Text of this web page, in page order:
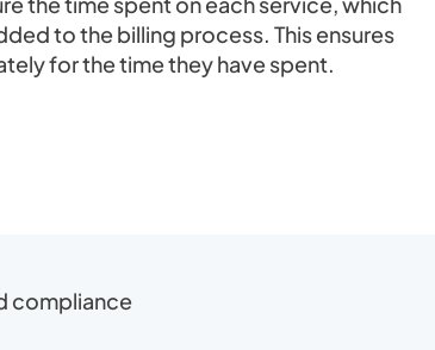
to the billing process. This ensures
for the time they have spent.